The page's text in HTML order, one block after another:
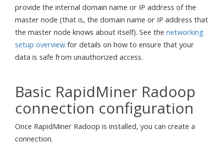
provide the internal domain name or IP address of the
master node (that is, the domain name or IP address that
the master node knows about itself). See the networking
setup overview for details on how to ensure that your
data is safe from unauthorized access.
Basic RapidMiner Radoop
connection configuration
Once RapidMiner Radoop is installed, you can create a
connection.